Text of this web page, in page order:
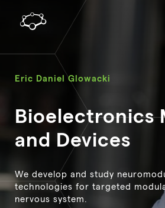
Eric Daniel Glowacki
Bioelectronics
and Devices
We develop and study
technologies for targeted
nervous system.